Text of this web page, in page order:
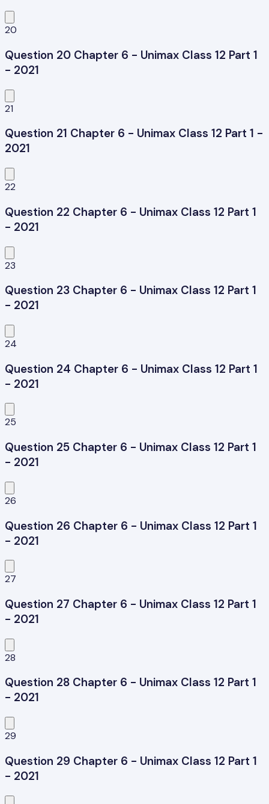
20
Question 20 Chapter 6 - Unimax Class 12 Part 1
- 2021
21
Question 21 Chapter 6 - Unimax Class 12 Part 1 -
2021
22
Question 22 Chapter 6 - Unimax Class 12 Part 1
- 2021
23
Question 23 Chapter 6 - Unimax Class 12 Part 1
- 2021
24
Question 24 Chapter 6 - Unimax Class 12 Part 1
- 2021
25
Question 25 Chapter 6 - Unimax Class 12 Part 1
- 2021
26
Question 26 Chapter 6 - Unimax Class 12 Part 1
- 2021
27
Question 27 Chapter 6 - Unimax Class 12 Part 1
- 2021
28
Question 28 Chapter 6 - Unimax Class 12 Part 1
- 2021
29
Question 29 Chapter 6 - Unimax Class 12 Part 1
- 2021